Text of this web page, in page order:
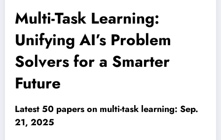
Multi-Task Learning:
Unifying AI’s Problem
Solvers for a Smarter
Future
Latest 50 papers on multi-task learning: Sep.
21, 2025